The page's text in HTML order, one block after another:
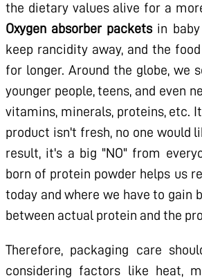
the dietary values alive for a
Oxygen absorber packetsin baby
keep rancidity away, and the
for longer. Around the globe, we
younger people, teens, and even
vitamins, minerals, proteins, etc.
product isn't fresh, no one would
result, it's a big "NO" from
born of protein powder helps us
today and where we have to gain
between actual protein and the
Therefore, packaging care
considering factors like heat,